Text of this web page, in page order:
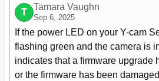
T
Tamara Vaughn
Sep 6, 2025
If the power LED on your Y-cam
flashing green and the camera is
indicates that a firmware upgrade
or the firmware has been